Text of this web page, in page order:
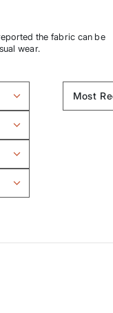
the fabric can be
wear.